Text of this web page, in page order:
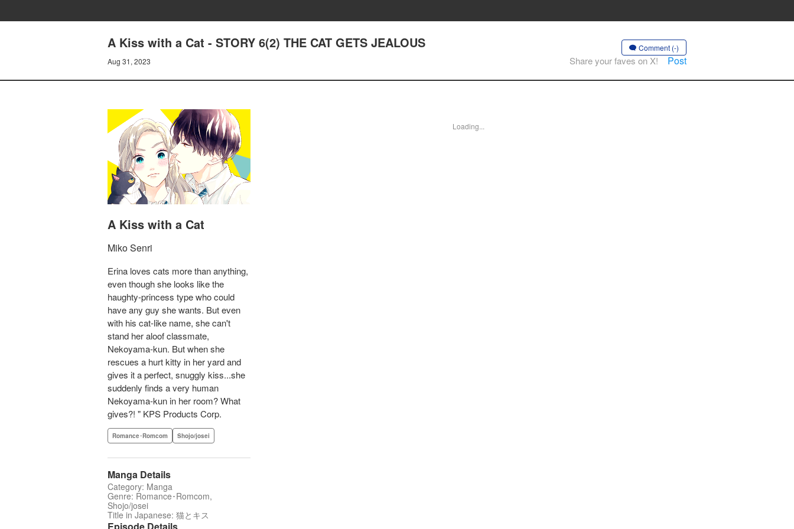
A Kiss with a Cat - STORY 6(2) THE CAT GETS JEALOUS
Aug 31, 2023
Comment (-)
Share your faves on X! Post
A Kiss with a Cat
Miko Senri
Erina loves cats more than anything,
even though she looks like the
haughty-princess type who could
have any guy she wants. But even
with his cat-like name, she can't
stand her aloof classmate,
Nekoyama-kun. But when she
rescues a hurt kitty in her yard and
gives it a perfect, snuggly kiss...she
suddenly finds a very human
Nekoyama-kun in her room? What
gives?! " KPS Products Corp.
Romance･Romcom Shojo/josei
Manga Details
Category: Manga
Genre: Romance･Romcom,
Shojo/josei
Title in Japanese: 猫とキス
Loading...